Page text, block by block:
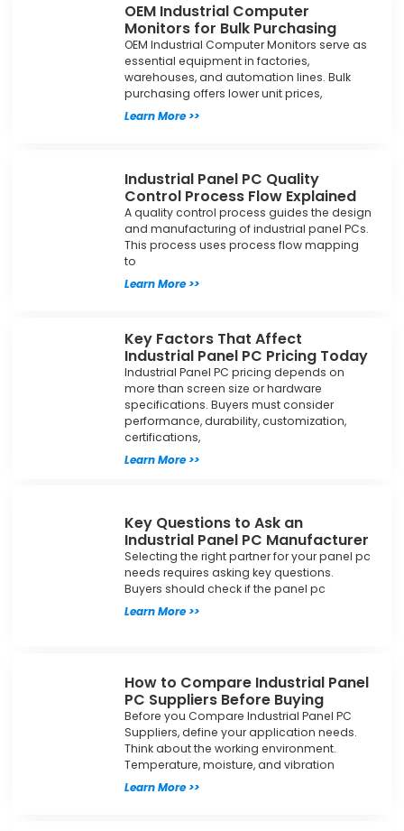
OEM Industrial Computer
Monitors for Bulk Purchasing
OEM Industrial Computer Monitors serve as
essential equipment in factories,
warehouses, and automation lines. Bulk
purchasing offers lower unit prices,
Learn More >>
Industrial Panel PC Quality
Control Process Flow Explained
A quality control process guides the design
and manufacturing of industrial panel PCs.
This process uses process flow mapping
to
Learn More >>
Key Factors That Affect
Industrial Panel PC Pricing Today
Industrial Panel PC pricing depends on
more than screen size or hardware
specifications. Buyers must consider
performance, durability, customization,
certifications,
Learn More >>
Key Questions to Ask an
Industrial Panel PC Manufacturer
Selecting the right partner for your panel pc
needs requires asking key questions.
Buyers should check if the panel pc
Learn More >>
How to Compare Industrial Panel
PC Suppliers Before Buying
Before you Compare Industrial Panel PC
Suppliers, define your application needs.
Think about the working environment.
Temperature, moisture, and vibration
Learn More >>